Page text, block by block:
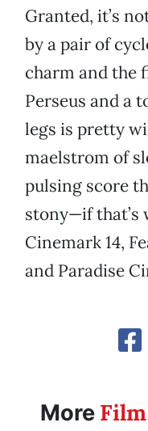
Granted, it’s
by a pair of
charm and the
Perseus and a
legs is pretty
maelstrom of
pulsing score
stony—if that’s
Cinemark 14,
and Paradise
More Film